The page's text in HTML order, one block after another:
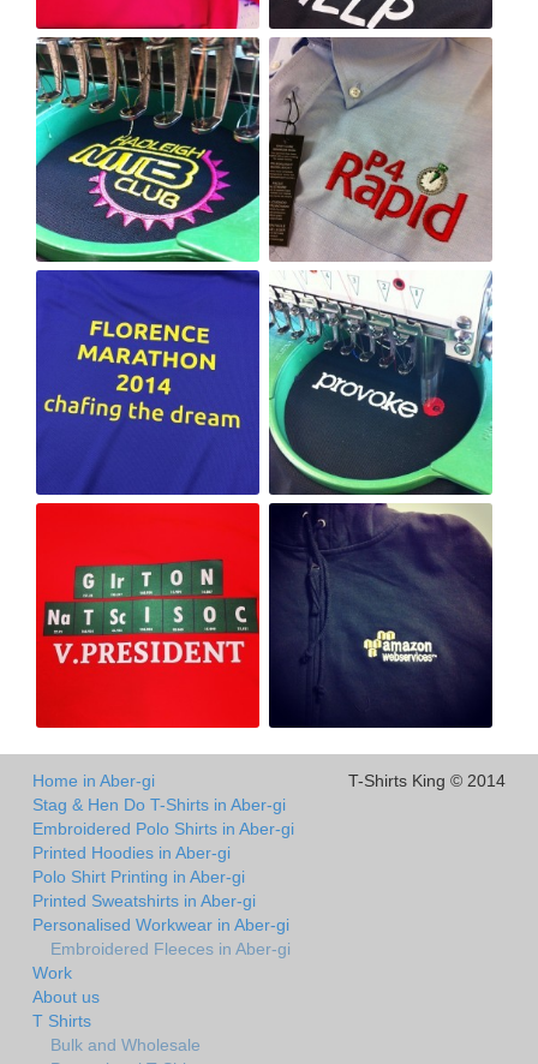
Home in Aber-gi
Stag & Hen Do T-Shirts in Aber-gi
Embroidered Polo Shirts in Aber-gi
Printed Hoodies in Aber-gi
Polo Shirt Printing in Aber-gi
Printed Sweatshirts in Aber-gi
Personalised Workwear in Aber-gi
Embroidered Fleeces in Aber-gi
Work
About us
T Shirts
Bulk and Wholesale
T-Shirts King © 2014